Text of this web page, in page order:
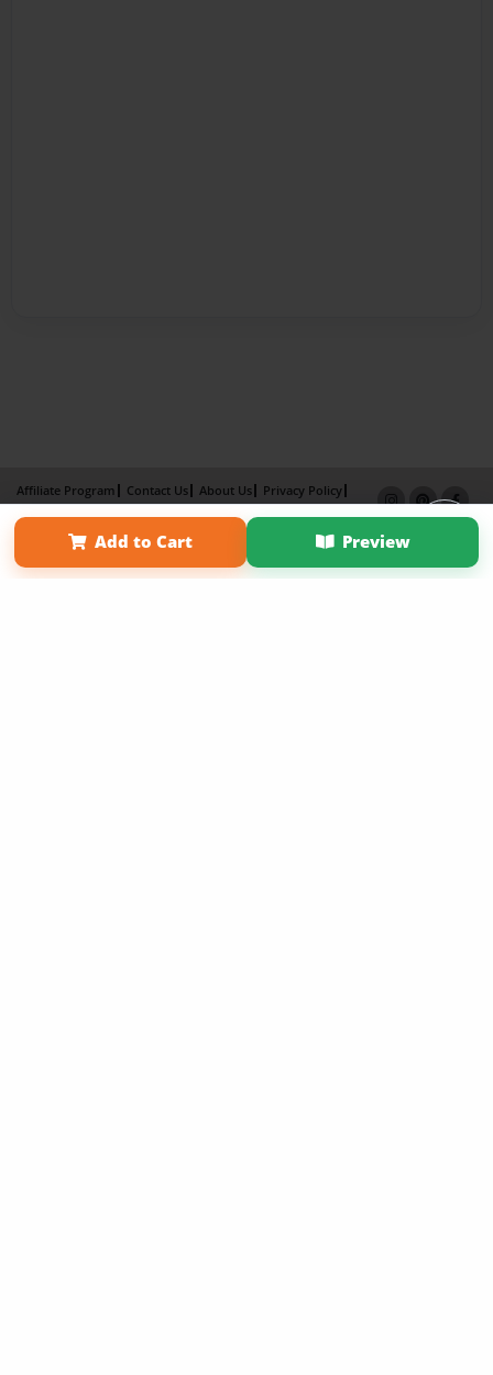
Add to Cart Preview
Affiliate Program Contact Us About Us
Privacy Policy
Term of Use
Why Bookemon